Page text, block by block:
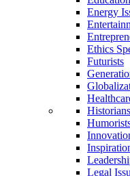
Energy
Ethics
Futurists
Historians
Legal